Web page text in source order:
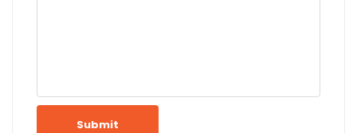
Submit